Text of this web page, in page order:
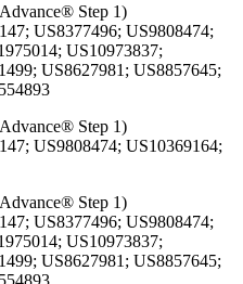
Step 1)
US8377496; US9808474;
US10973837;
US8627981; US8857645;
Step 1)
US9808474; US10369164;
Step 1)
US8377496; US9808474;
US10973837;
US8627981; US8857645;